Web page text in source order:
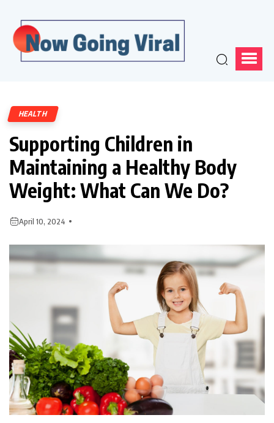
HEALTH
Supporting Children in
Maintaining a Healthy Body
Weight: What Can We Do?
April 10, 2024